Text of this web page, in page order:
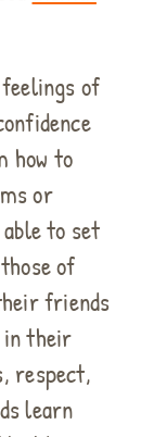
of
how to
or
to set
of
friends
in their
respect,
learn